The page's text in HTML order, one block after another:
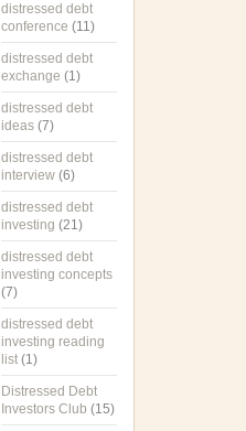
distressed debt
conference (11)
distressed debt
exchange (1)
distressed debt
ideas (7)
distressed debt
interview (6)
distressed debt
investing (21)
distressed debt
investing concepts
(7)
distressed debt
investing reading
list (1)
Distressed Debt
Investors Club (15)